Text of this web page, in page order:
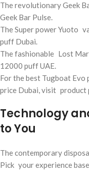
The revolutionary Geek
Geek Bar Pulse.
The Super power Yuoto
puff Dubai.
The fashionable Lost
12000 puff UAE.
For the best Tugboat Evo
price Dubai, visit product
Technology
to You
The contemporary
Pick your experience